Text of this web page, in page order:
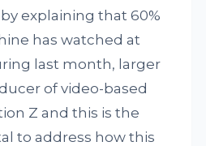
explaining that 60%
has watched at
last month, larger
of video-based
Z and this is the
to address how this